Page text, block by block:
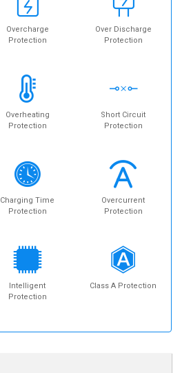
Overcharge
Protection
Over Discharge
Protection
Overheating
Protection
Short Circuit
Protection
Charging Time
Protection
Overcurrent
Protection
Intelligent
Protection
Class A Protection